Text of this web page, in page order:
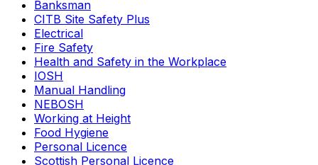
Banksman
CITB Site Safety Plus
Electrical
Fire Safety
Health and Safety in the Workplace
IOSH
Manual Handling
NEBOSH
Working at Height
Food Hygiene
Personal Licence
Scottish Personal Licence